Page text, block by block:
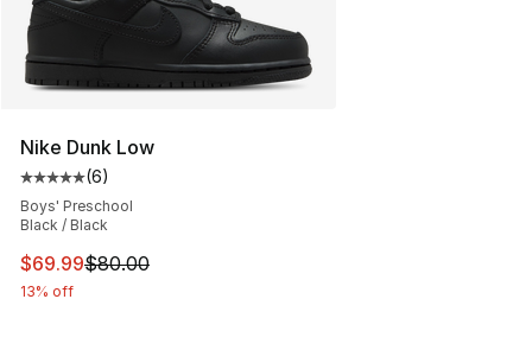
Nike Dunk Low
Average customer rating - [5 out of 5 stars], 6 reviews
(6)
Boys' Preschool
Black / Black
This item is on sale. Price dropped from $80.00 to
$69.99$80.00
13% off